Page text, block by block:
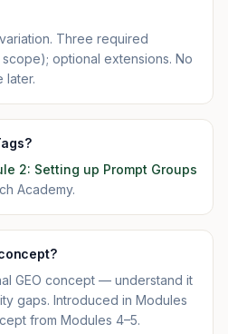
Three required
optional extensions. No
later.
2: Setting up Prompt Groups
Academy.
GEO concept — understand it
gaps. Introduced in Modules
from Modules 4–5.